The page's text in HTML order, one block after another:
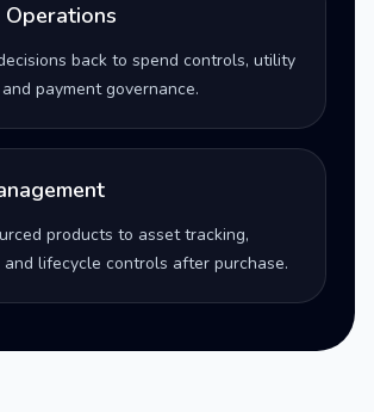
Operations
back to spend controls, utility
payment governance.
products to asset tracking,
lifecycle controls after purchase.